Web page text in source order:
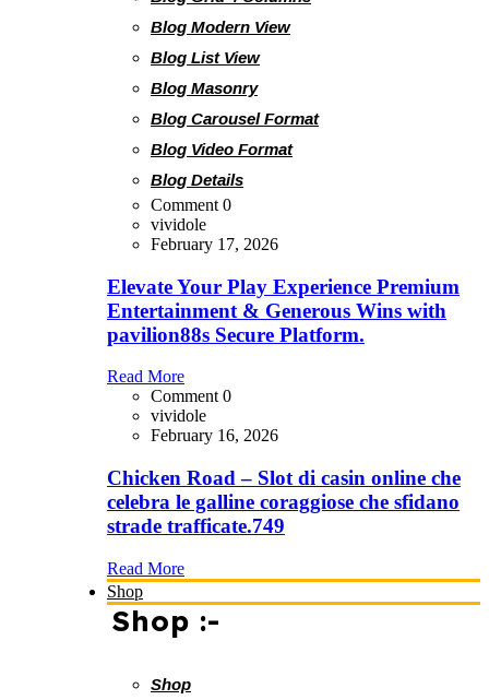
Blog Modern View
Blog List View
Blog Masonry
Blog Carousel Format
Blog Video Format
Blog Details
Comment 0
vividole
February 17, 2026
Elevate Your Play Experience Premium
Entertainment & Generous Wins with
pavilion88s Secure Platform.
Read More
Comment 0
vividole
February 16, 2026
Chicken Road – Slot di casin online che
celebra le galline coraggiose che sfidano
strade trafficate.749
Read More
Shop
Shop :-
Shop